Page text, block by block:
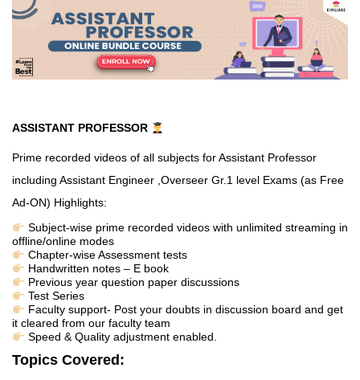
ASSISTANT PROFESSOR
Prime recorded videos of all subjects for Assistant Professor
including Assistant Engineer ,Overseer Gr.1 level Exams (as Free
Ad-ON) Highlights:
Subject-wise prime recorded videos with unlimited streaming in
offline/online modes
Chapter-wise Assessment tests
Handwritten notes – E book
Previous year question paper discussions
Test Series
Faculty support- Post your doubts in discussion board and get
it cleared from our faculty team
Speed & Quality adjustment enabled.
Topics Covered: